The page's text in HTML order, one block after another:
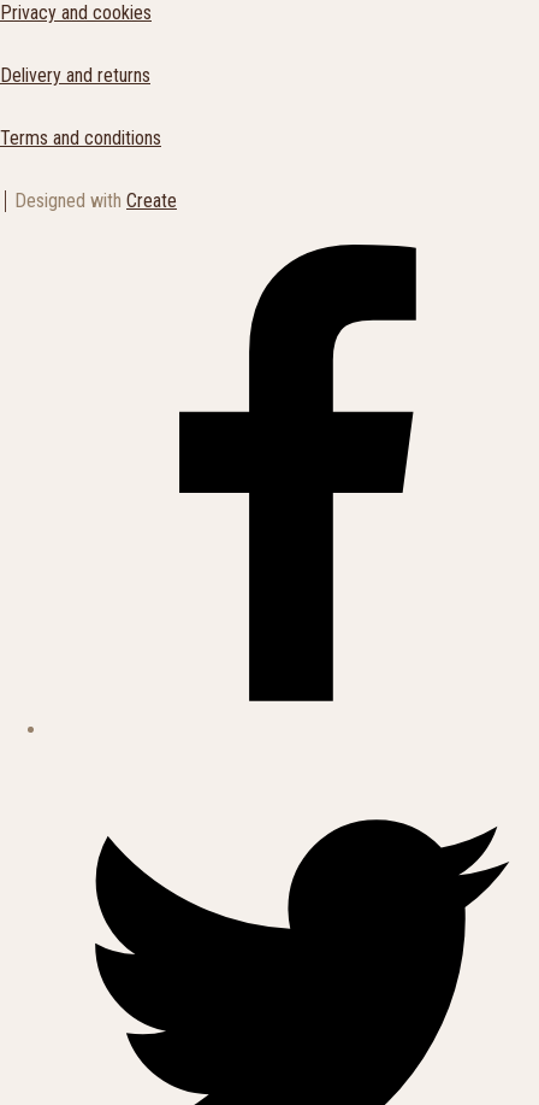
Privacy and cookies
Delivery and returns
Terms and conditions
Designed with Create